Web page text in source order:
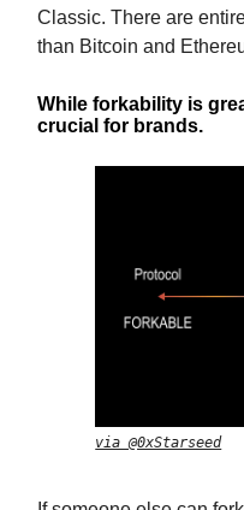
Classic. There are
than Bitcoin and
While forkability is
crucial for brands.
via @0xStarseed